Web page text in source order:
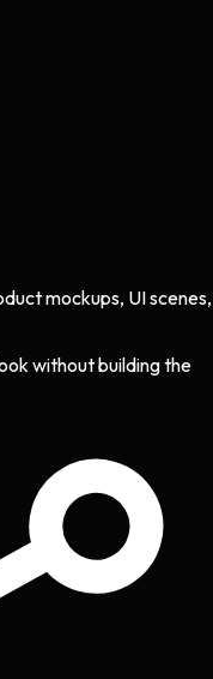
mockups, UI scenes,
without building the